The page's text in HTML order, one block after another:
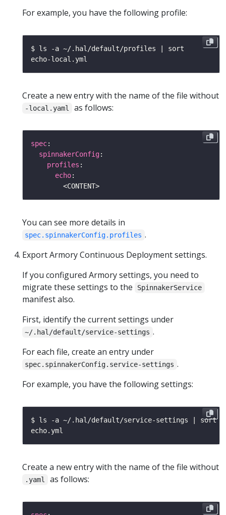
For example, you have the following profile:
Create a new entry with the name of the file without
-local.yaml as follows:
spec
spinnakerConfig
profiles
echo
You can see more details in
spec.spinnakerConfig.profiles .
Export Armory Continuous Deployment settings.
If you configured Armory settings, you need to
migrate these settings to the
SpinnakerService
manifest also.
First, identify the current settings under
~/.hal/default/service-settings .
For each file, create an entry under
spec.spinnakerConfig.service-settings .
For example, you have the following settings:
Create a new entry with the name of the file without
.yaml as follows: